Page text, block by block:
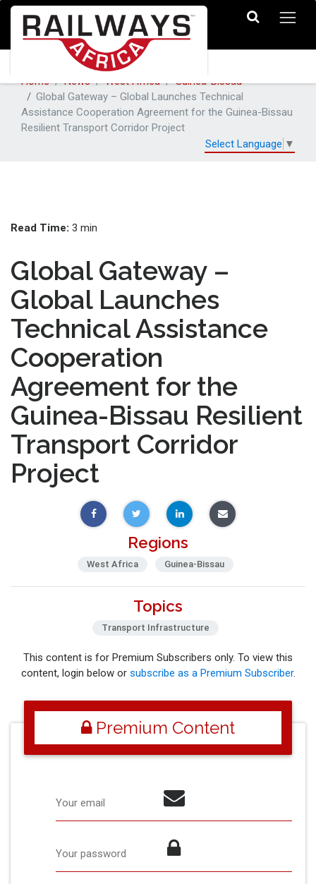
Home News West Africa
Guinea-Bissau
Global Gateway – Global Launches Technical
Assistance Cooperation Agreement for the Guinea-Bissau
Resilient Transport Corridor Project
Select Language ▼
Read Time: 3 min
Global Gateway –
Global Launches
Technical Assistance
Cooperation
Agreement for the
Guinea-Bissau Resilient
Transport Corridor
Project
Regions
West Africa Guinea-Bissau
Topics
Transport Infrastructure
This content is for Premium Subscribers only. To view this
content, login below or subscribe as a Premium Subscriber.
Premium Content
Your email
Your password